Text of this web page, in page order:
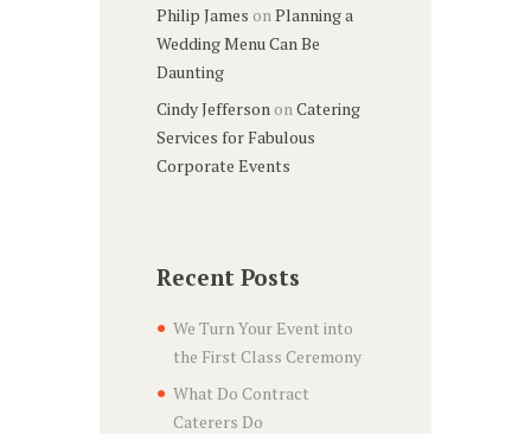
Philip James onPlanning a
Wedding Menu Can Be
Daunting
Cindy JeffersononCatering
Services for Fabulous
Corporate Events
Recent Posts
We Turn Your Event into
the First Class Ceremony
What Do Contract
Caterers Do